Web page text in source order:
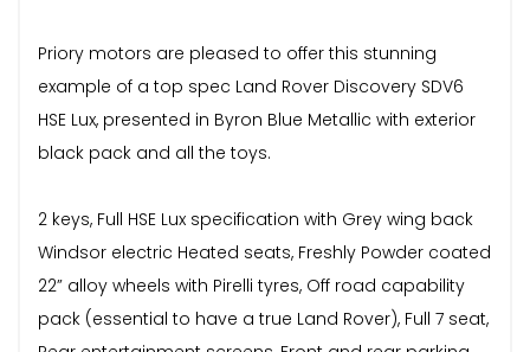
Priory motors are pleased to offer this stunning
example of a top spec Land Rover Discovery SDV6
HSE Lux, presented in Byron Blue Metallic with exterior
black pack and all the toys.
2 keys, Full HSE Lux specification with Grey wing back
Windsor electric Heated seats, Freshly Powder coated
22” alloy wheels with Pirelli tyres, Off road capability
pack (essential to have a true Land Rover), Full 7 seat,